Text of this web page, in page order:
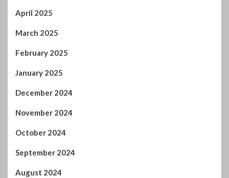
April 2025
March 2025
February 2025
January 2025
December 2024
November 2024
October 2024
September 2024
August 2024